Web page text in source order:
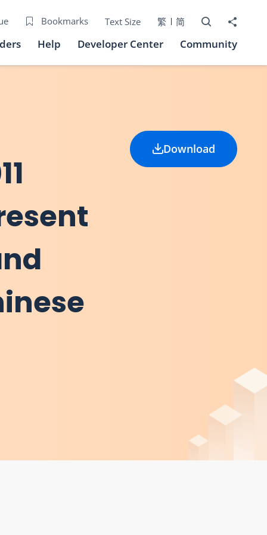
Bookmarks Text Size 繁 简 Open Search
Share to
Help Developer Center Community
Download